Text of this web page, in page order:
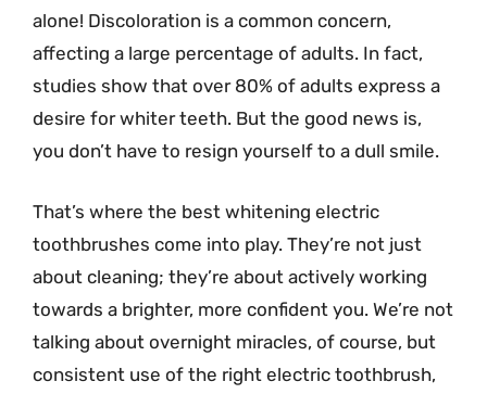
alone! Discoloration is a common concern,
affecting a large percentage of adults. In fact,
studies show that over 80% of adults express a
desire for whiter teeth. But the good news is,
you don’t have to resign yourself to a dull smile.
That’s where the best whitening electric
toothbrushes come into play. They’re not just
about cleaning; they’re about actively working
towards a brighter, more confident you. We’re not
talking about overnight miracles, of course, but
consistent use of the right electric toothbrush,